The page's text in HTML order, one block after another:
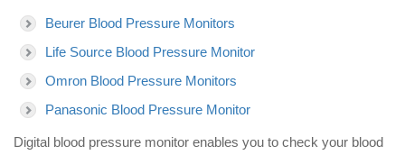
Beurer Blood Pressure Monitors
Life Source Blood Pressure Monitor
Omron Blood Pressure Monitors
Panasonic Blood Pressure Monitor
Digital blood pressure monitor enables you to check your blood